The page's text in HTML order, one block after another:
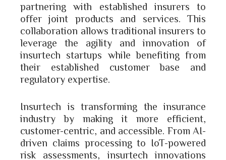
partnering with established insurers to
offer joint products and services. This
collaboration allows traditional insurers to
leverage the agility and innovation of
insurtech startups while benefiting from
their established customer base and
regulatory expertise.
Insurtech is transforming the insurance
industry by making it more efficient,
customer-centric, and accessible. From AI-
driven claims processing to IoT-powered
risk assessments, insurtech innovations